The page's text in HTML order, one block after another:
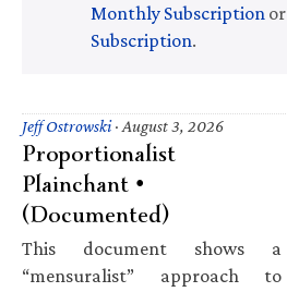
Monthly Subscription or
Subscription.
Jeff Ostrowski· August 3, 2026
Proportionalist
Plainchant •
(Documented)
This document shows a
“mensuralist” approach to